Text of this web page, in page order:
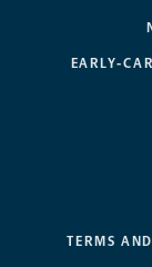
EARLY-
TERMS